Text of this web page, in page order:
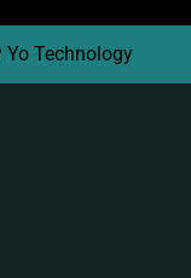
Yo Technology